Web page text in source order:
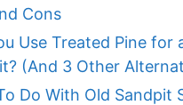
Cons
Use Treated Pine for
(And 3 Other
Do With Old Sandpit